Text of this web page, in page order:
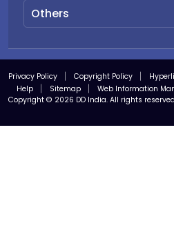
Others
Privacy Policy Copyright Policy
Help
Sitemap Web Information
Copyright © 2026 DD India. All rights reserved